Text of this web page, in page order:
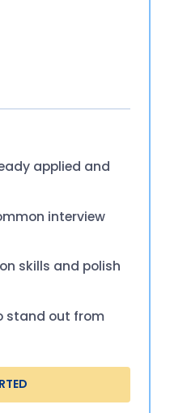
applied and
interview
skills and polish
stand out from